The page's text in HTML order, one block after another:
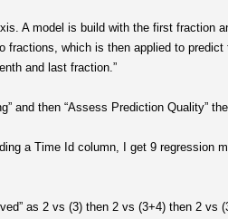
A model is build with the first fraction
which is then applied to
and last fraction.”
and then “Assess Prediction Quality”
a Time Id column, I get 9 regression
as 2 vs (3) then 2 vs (3+4) then 2